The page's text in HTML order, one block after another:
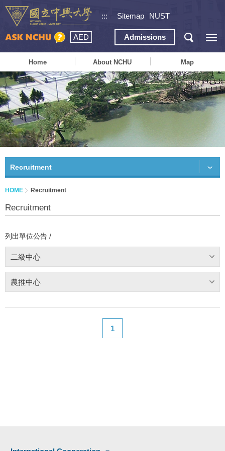
::: Sitemap NUST
AED Admissions
Home About NCHU Map
Recruitment
HOME Recruitment
Recruitment
列出單位公告 /
二級中心
農推中心
1